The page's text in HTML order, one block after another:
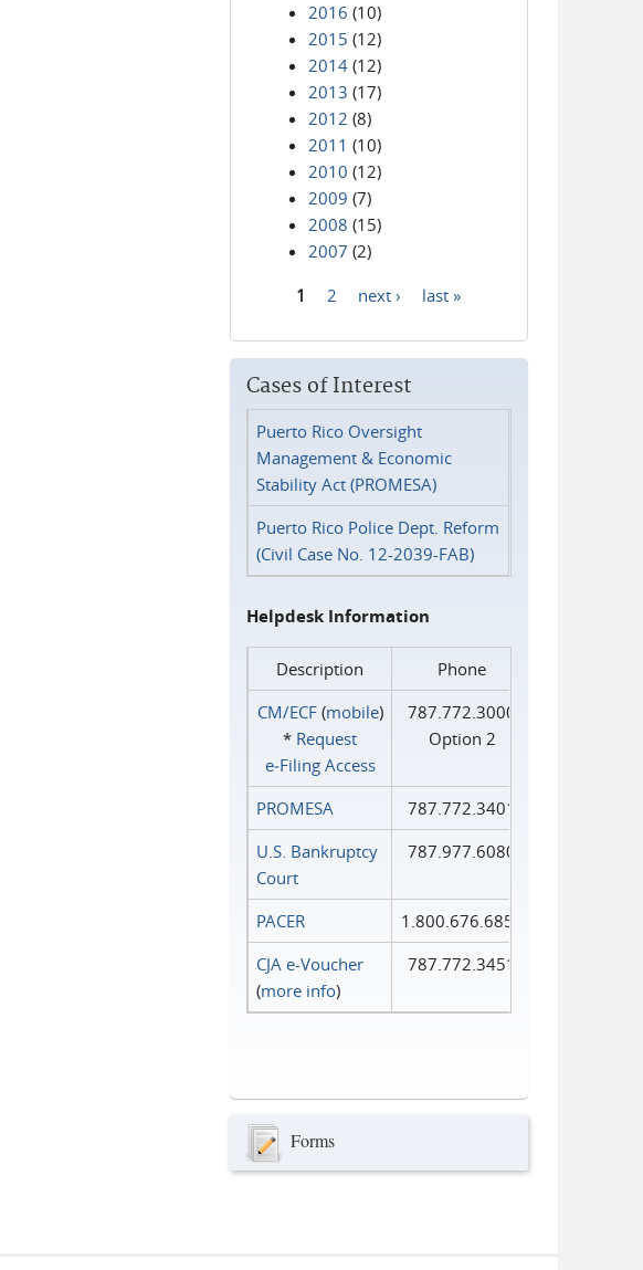
2016 (10)
2015 (12)
2014 (12)
2013 (17)
2012 (8)
2011 (10)
2010 (12)
2009 (7)
2008 (15)
2007 (2)
1 2 next › last »
Cases of Interest
Puerto Rico Oversight
Management & Economic
Stability Act (PROMESA)
Puerto Rico Police Dept. Reform
(Civil Case No. 12-2039-FAB)
Helpdesk Information
Description
Phone
CM/ECF(mobile)
* Request
e‑Filing Access
787.772.3000
Option 2
PROMESA
787.772.3401
U.S. Bankruptcy
Court
787.977.6080
PACER
1.800.676.6856
CJA e-Voucher
(more info)
787.772.3451
Forms